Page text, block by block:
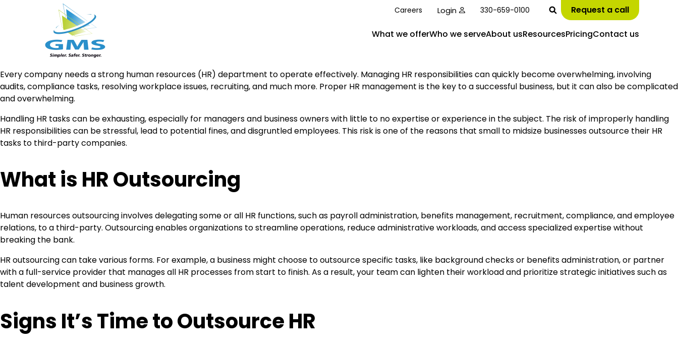
to
content
Careers Login 330-659-0100 Request a call
What we offerWho we serveAbout usResourcesPricingContact us
Every company needs a strong human resources (HR) department to operate effectively. Managing HR responsibilities can quickly become overwhelming, involving
audits, compliance tasks, resolving workplace issues, recruiting, and much more. Proper HR management is the key to a successful business, but it can also be complicated
and overwhelming.
Handling HR tasks can be exhausting, especially for managers and business owners with little to no expertise or experience in the subject. The risk of improperly handling
HR responsibilities can be stressful, lead to potential fines, and disgruntled employees. This risk is one of the reasons that small to midsize businesses outsource their HR
tasks to third-party companies.
What is HR Outsourcing
Human resources outsourcing involves delegating some or all HR functions, such as payroll administration, benefits management, recruitment, compliance, and employee
relations, to a third-party. Outsourcing enables organizations to streamline operations, reduce administrative workloads, and access specialized expertise without
breaking the bank.
HR outsourcing can take various forms. For example, a business might choose to outsource specific tasks, like background checks or benefits administration, or partner
with a full-service provider that manages all HR processes from start to finish. As a result, your team can lighten their workload and prioritize strategic initiatives such as
talent development and business growth.
Signs It’s Time to Outsource HR